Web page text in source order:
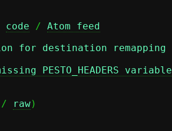
code / Atom feed
for destination remapping
PESTO_HEADERS variable
/ raw)